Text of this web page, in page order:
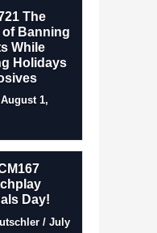
The
Banning
While
Holidays
1,
Day!
/ July